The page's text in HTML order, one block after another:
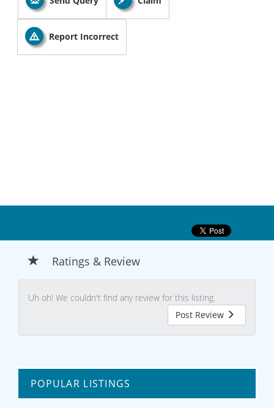
Report Incorrect
Ratings & Review
Uh oh! We couldn't find any review for this listing.
Post Review
POPULAR LISTINGS